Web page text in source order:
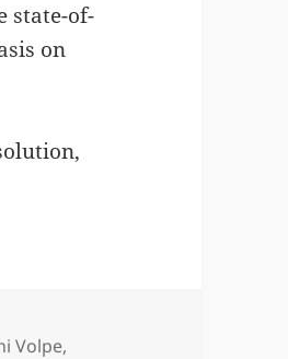
state-of-
on
Volpe,